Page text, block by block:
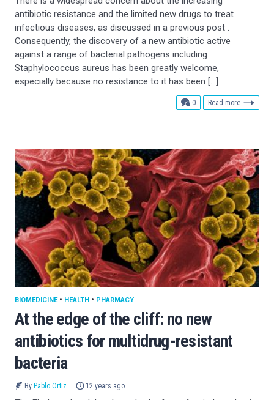
antibiotic resistance and the limited new drugs to treat
infectious diseases, as discussed in a previous post .
Consequently, the discovery of a new antibiotic active
against a range of bacterial pathogens including
Staphylococcus aureus has been greatly welcome,
especially because no resistance to it has been […]
0comments
Read more
At the edge of the cliff: no new
antibiotics for multidrug-resistant
bacteria
BIOMEDICINE• HEALTH • PHARMACY
By Pablo Ortiz 12 years ago